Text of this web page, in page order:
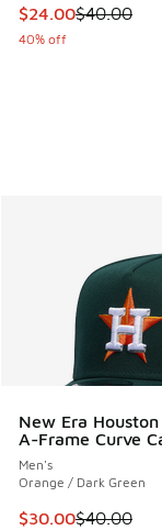
This item is on
$24.00$40.00
40% off
New Era
A-Frame Curve
Men's
Orange / Dark Green
This item is on
$30.00$40.00